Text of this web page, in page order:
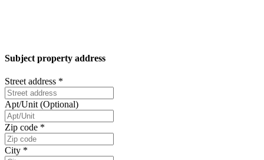
Subject property address
Street address *
Apt/Unit (Optional)
Zip code *
City *